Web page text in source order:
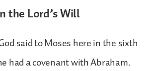
the Lord’s Will
said to Moses here in the sixth
had a covenant with Abraham.